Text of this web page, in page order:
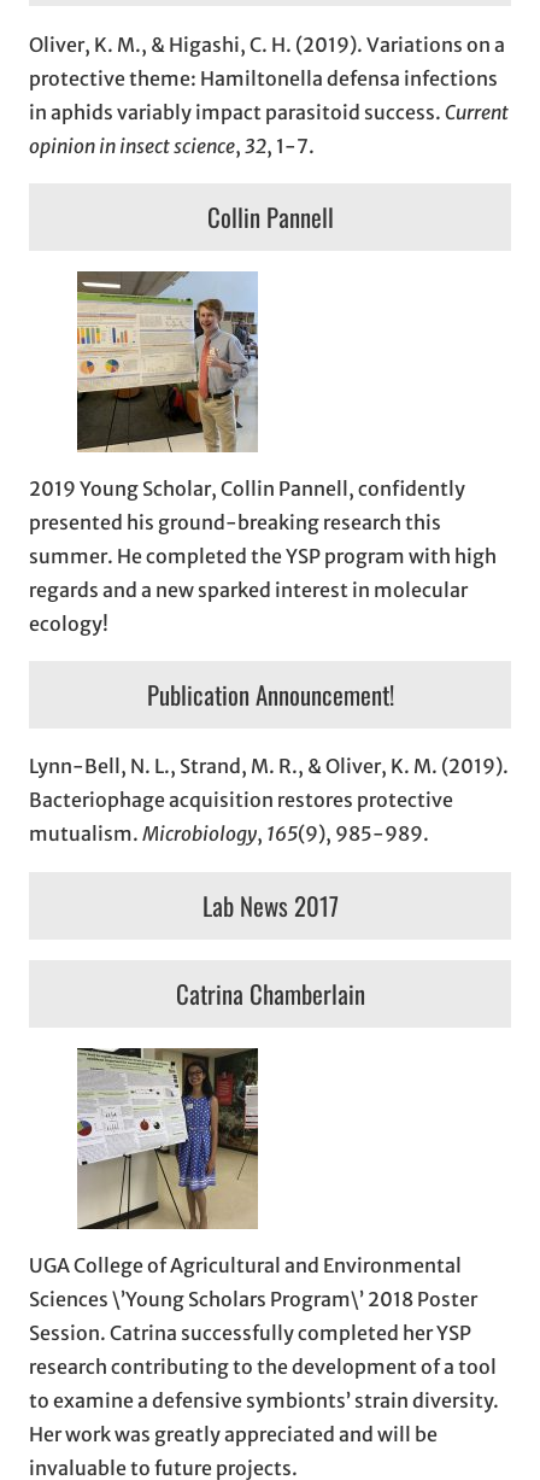
Oliver, K. M., & Higashi, C. H. (2019). Variations on a
protective theme: Hamiltonella defensa infections
in aphids variably impact parasitoid success. Current
opinion in insect science, 32, 1-7.
Collin Pannell
2019 Young Scholar, Collin Pannell, confidently
presented his ground-breaking research this
summer. He completed the YSP program with high
regards and a new sparked interest in molecular
ecology!
Publication Announcement!
Lynn-Bell, N. L., Strand, M. R., & Oliver, K. M. (2019).
Bacteriophage acquisition restores protective
mutualism. Microbiology, 165(9), 985-989.
Lab News 2017
Catrina Chamberlain
UGA College of Agricultural and Environmental
Sciences \’Young Scholars Program\’ 2018 Poster
Session. Catrina successfully completed her YSP
research contributing to the development of a tool
to examine a defensive symbionts’ strain diversity.
Her work was greatly appreciated and will be
invaluable to future projects.